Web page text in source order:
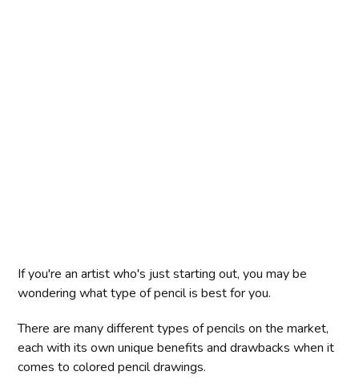
If you're an artist who's just starting out, you may be
wondering what type of pencil is best for you.
There are many different types of pencils on the market,
each with its own unique benefits and drawbacks when it
comes to colored pencil drawings.